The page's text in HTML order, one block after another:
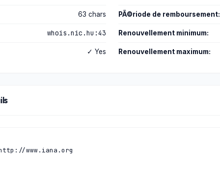
63 chars
whois.nic.hu:43
✓ Yes
PÃ©riode de remboursement:
Renouvellement minimum:
Renouvellement maximum:
www.iana.org